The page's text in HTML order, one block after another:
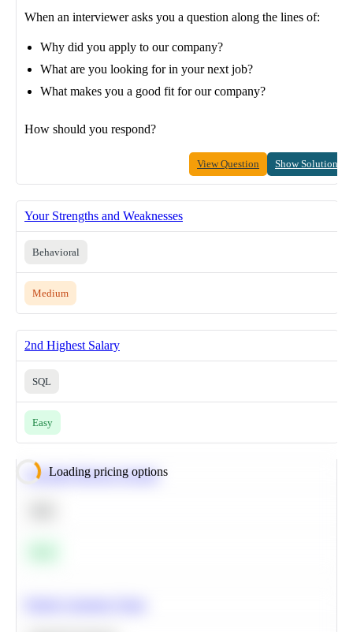
When an interviewer asks you a question along the lines of:
Why did you apply to our company?
What are you looking for in your next job?
What makes you a good fit for our company?
How should you respond?
View Question Show Solution
Your Strengths and Weaknesses
Behavioral
Medium
2nd Highest Salary
SQL
Easy
Loading pricing options
Calculate Moving Average